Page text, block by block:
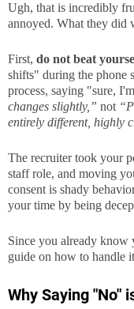
Ugh, that is incredibly
annoyed. What they did
First, do not beat
shifts" during the phone
process, saying "sure,
changes slightly,” not
entirely different, highly
The recruiter took your
staff role, and moving
consent is shady
your time by being
Since you already know
guide on how to handle
Why Saying "No"